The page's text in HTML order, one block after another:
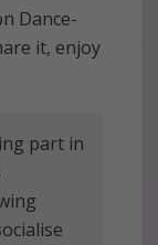
Dance-
it, enjoy
part in